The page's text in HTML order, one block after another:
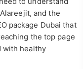
and the
package Dubai that
the top page
with healthy